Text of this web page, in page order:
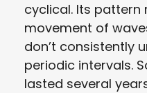
cyclical. Its pattern
movement of
don’t consistently
periodic intervals.
lasted several